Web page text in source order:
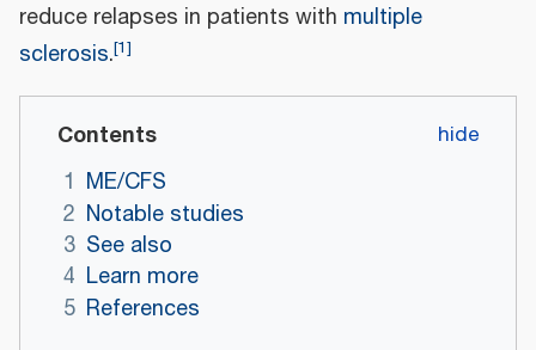
reduce relapses in patients with multiple
sclerosis.[1]
Contents
1 ME/CFS
2 Notable studies
3 See also
4 Learn more
5 References